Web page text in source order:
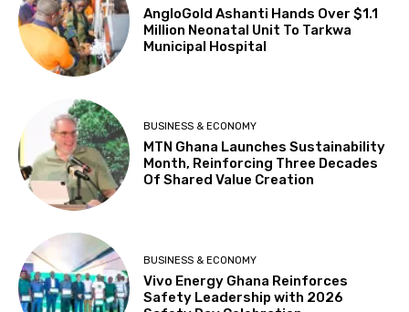
AngloGold Ashanti Hands Over $1.1
Million Neonatal Unit To Tarkwa
Municipal Hospital
BUSINESS & ECONOMY
MTN Ghana Launches Sustainability
Month, Reinforcing Three Decades
Of Shared Value Creation
BUSINESS & ECONOMY
Vivo Energy Ghana Reinforces
Safety Leadership with 2026